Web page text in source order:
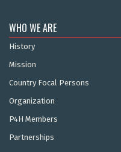
WHO WE ARE
History
Mission
Country Focal Persons
Organization
P4H Members
Partnerships